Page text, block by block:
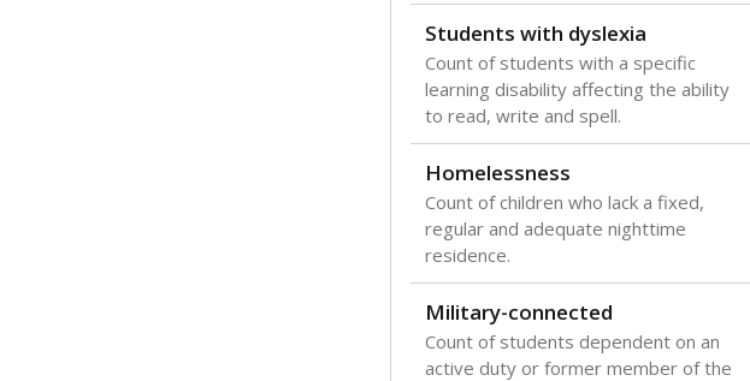
Students with dyslexia
Count of students with a specific
learning disability affecting the ability
to read, write and spell.
Homelessness
Count of children who lack a fixed,
regular and adequate nighttime
residence.
Military-connected
Count of students dependent on an
active duty or former member of the